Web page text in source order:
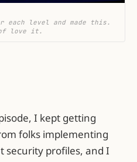
each level and made this.
love it.
I kept getting
folks implementing
security profiles, and I